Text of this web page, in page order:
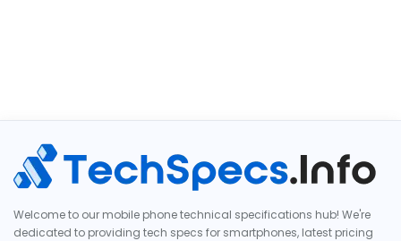
Welcome to our mobile phone technical specifications hub! We're
dedicated to providing tech specs for smartphones, latest pricing